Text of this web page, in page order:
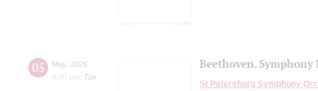
05 May, 2026
8:00 pm
Tue
Beethoven. Symphony
St Petersburg Symphony